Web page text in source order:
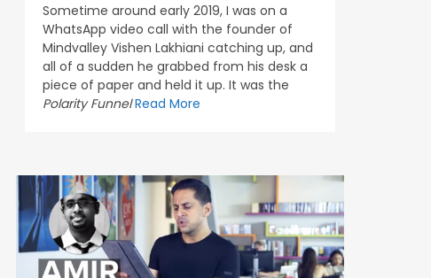
Sometime around early 2019, I was on a
WhatsApp video call with the founder of
Mindvalley Vishen Lakhiani catching up, and
all of a sudden he grabbed from his desk a
piece of paper and held it up. It was the
Polarity Funnel Read More